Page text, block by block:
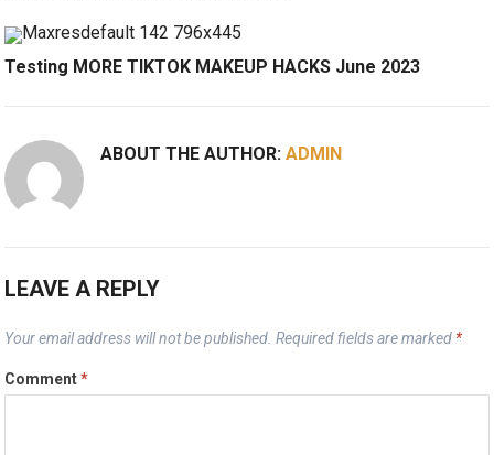
Testing MORE TIKTOK MAKEUP HACKS June 2023
ABOUT THE AUTHOR:ADMIN
LEAVE A REPLY
Your email address will not be published. Required fields are marked *
Comment*